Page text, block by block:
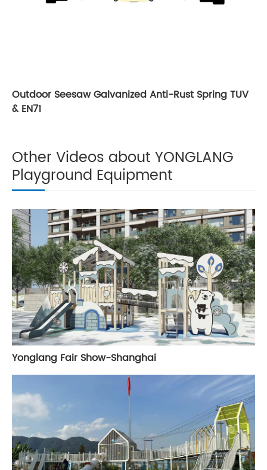
Outdoor Seesaw Galvanized Anti-Rust Spring TUV
& EN71
Other Videos about YONGLANG
Playground Equipment
Yonglang Fair Show-Shanghai